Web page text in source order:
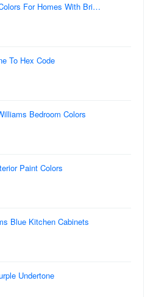
For Homes With Bri…
To Hex Code
Bedroom Colors
Paint Colors
Blue Kitchen Cabinets
Undertone